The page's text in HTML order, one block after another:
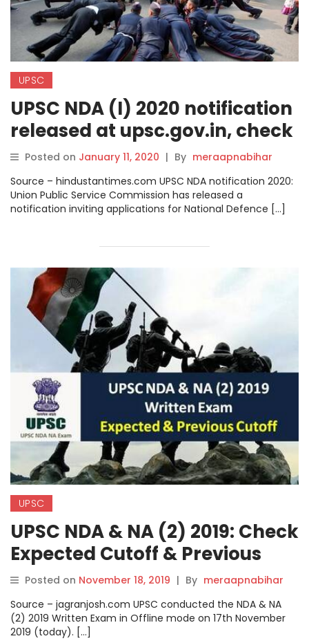
UPSC
UPSC NDA (I) 2020 notification
released at upsc.gov.in, check
details before applying.
Posted on January 11, 2020 | By meraapnabihar
Source – hindustantimes.com UPSC NDA notification 2020:
Union Public Service Commission has released a
notification inviting applications for National Defence […]
UPSC
UPSC NDA & NA (2) 2019: Check
Expected Cutoff & Previous
Cutoff.
Posted on November 18, 2019 | By meraapnabihar
Source – jagranjosh.com UPSC conducted the NDA & NA
(2) 2019 Written Exam in Offline mode on 17th November
2019 (today). […]